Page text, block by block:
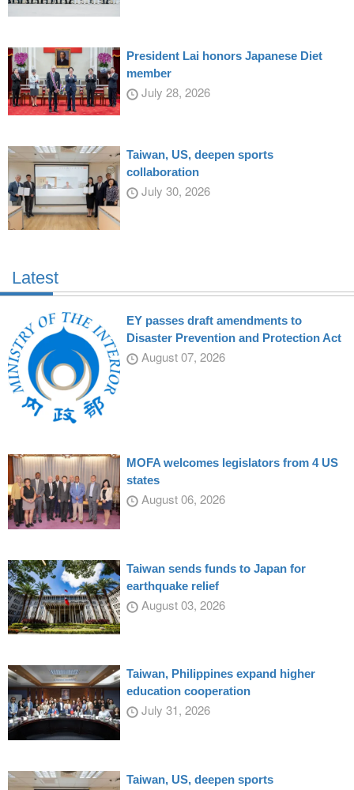
President Lai honors Japanese Diet
member
July 28, 2026
Taiwan, US, deepen sports
collaboration
July 30, 2026
Latest
EY passes draft amendments to
Disaster Prevention and Protection Act
August 07, 2026
MOFA welcomes legislators from 4 US
states
August 06, 2026
Taiwan sends funds to Japan for
earthquake relief
August 03, 2026
Taiwan, Philippines expand higher
education cooperation
July 31, 2026
Taiwan, US, deepen sports